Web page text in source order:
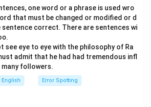
one word or a phrase is used wro
that must be changed or modified or d
sentence correct. There are sentences wi
see eye to eye with the philosophy of Ra
admit that he had had tremendous infl
many followers.
English Error Spotting